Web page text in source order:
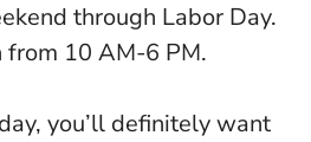
through Labor Day.
from 10 AM-6 PM.
you’ll definitely want